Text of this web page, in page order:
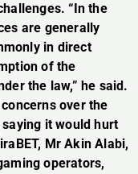
“In the
are generally
in direct
of the
the law,” he said.
over the
it would hurt
Mr Akin Alabi,
operators,